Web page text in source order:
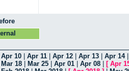
Apr 10 Apr 11 Apr 12 Apr 13 Apr 14|
Mar 18 Mar 25 Apr 01 Apr 08 [ Apr